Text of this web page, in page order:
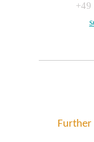
+49
Further